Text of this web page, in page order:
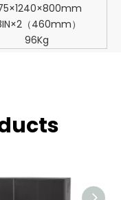
（460mm）
96Kg